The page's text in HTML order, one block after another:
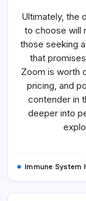
Ultimately, the
to choose will
those seeking
that
Zoom is worth
pricing, and
contender in
deeper into
Immune System